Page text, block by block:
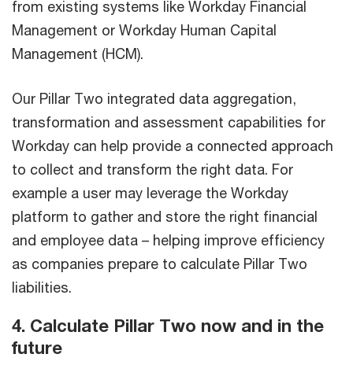
from existing systems like Workday Financial
Management or Workday Human Capital
Management (HCM).
Our Pillar Two integrated data aggregation,
transformation and assessment capabilities for
Workday can help provide a connected approach
to collect and transform the right data. For
example a user may leverage the Workday
platform to gather and store the right financial
and employee data – helping improve efficiency
as companies prepare to calculate Pillar Two
liabilities.
4. Calculate Pillar Two now and in the
future